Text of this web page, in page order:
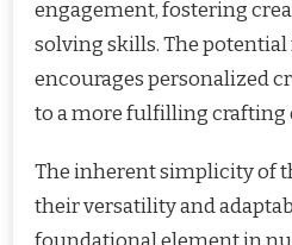
engagement, fostering
solving skills. The
encourages personalized
to a more fulfilling crafting
The inherent simplicity of
their versatility and